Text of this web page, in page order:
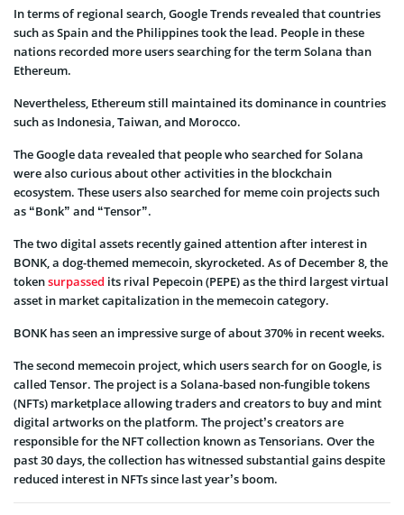
In terms of regional search, Google Trends revealed that countries
such as Spain and the Philippines took the lead. People in these
nations recorded more users searching for the term Solana than
Ethereum.
Nevertheless, Ethereum still maintained its dominance in countries
such as Indonesia, Taiwan, and Morocco.
The Google data revealed that people who searched for Solana
were also curious about other activities in the blockchain
ecosystem. These users also searched for meme coin projects such
as “Bonk” and “Tensor”.
The two digital assets recently gained attention after interest in
BONK, a dog-themed memecoin, skyrocketed. As of December 8, the
tokensurpassed its rival Pepecoin (PEPE) as the third largest virtual
asset in market capitalization in the memecoin category.
BONK has seen an impressive surge of about 370% in recent weeks.
The second memecoin project, which users search for on Google, is
called Tensor. The project is a Solana-based non-fungible tokens
(NFTs) marketplace allowing traders and creators to buy and mint
digital artworks on the platform. The project’s creators are
responsible for the NFT collection known as Tensorians. Over the
past 30 days, the collection has witnessed substantial gains despite
reduced interest in NFTs since last year’s boom.